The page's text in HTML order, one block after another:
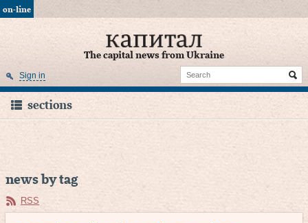
on-line
The capital news from Ukraine
Sign in
sections
news by tag
RSS